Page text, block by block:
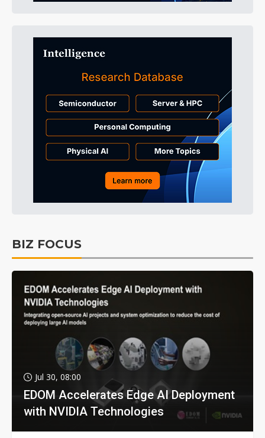
BIZ FOCUS
Jul 30, 08:00
EDOM Accelerates Edge AI Deployment
with NVIDIA Technologies